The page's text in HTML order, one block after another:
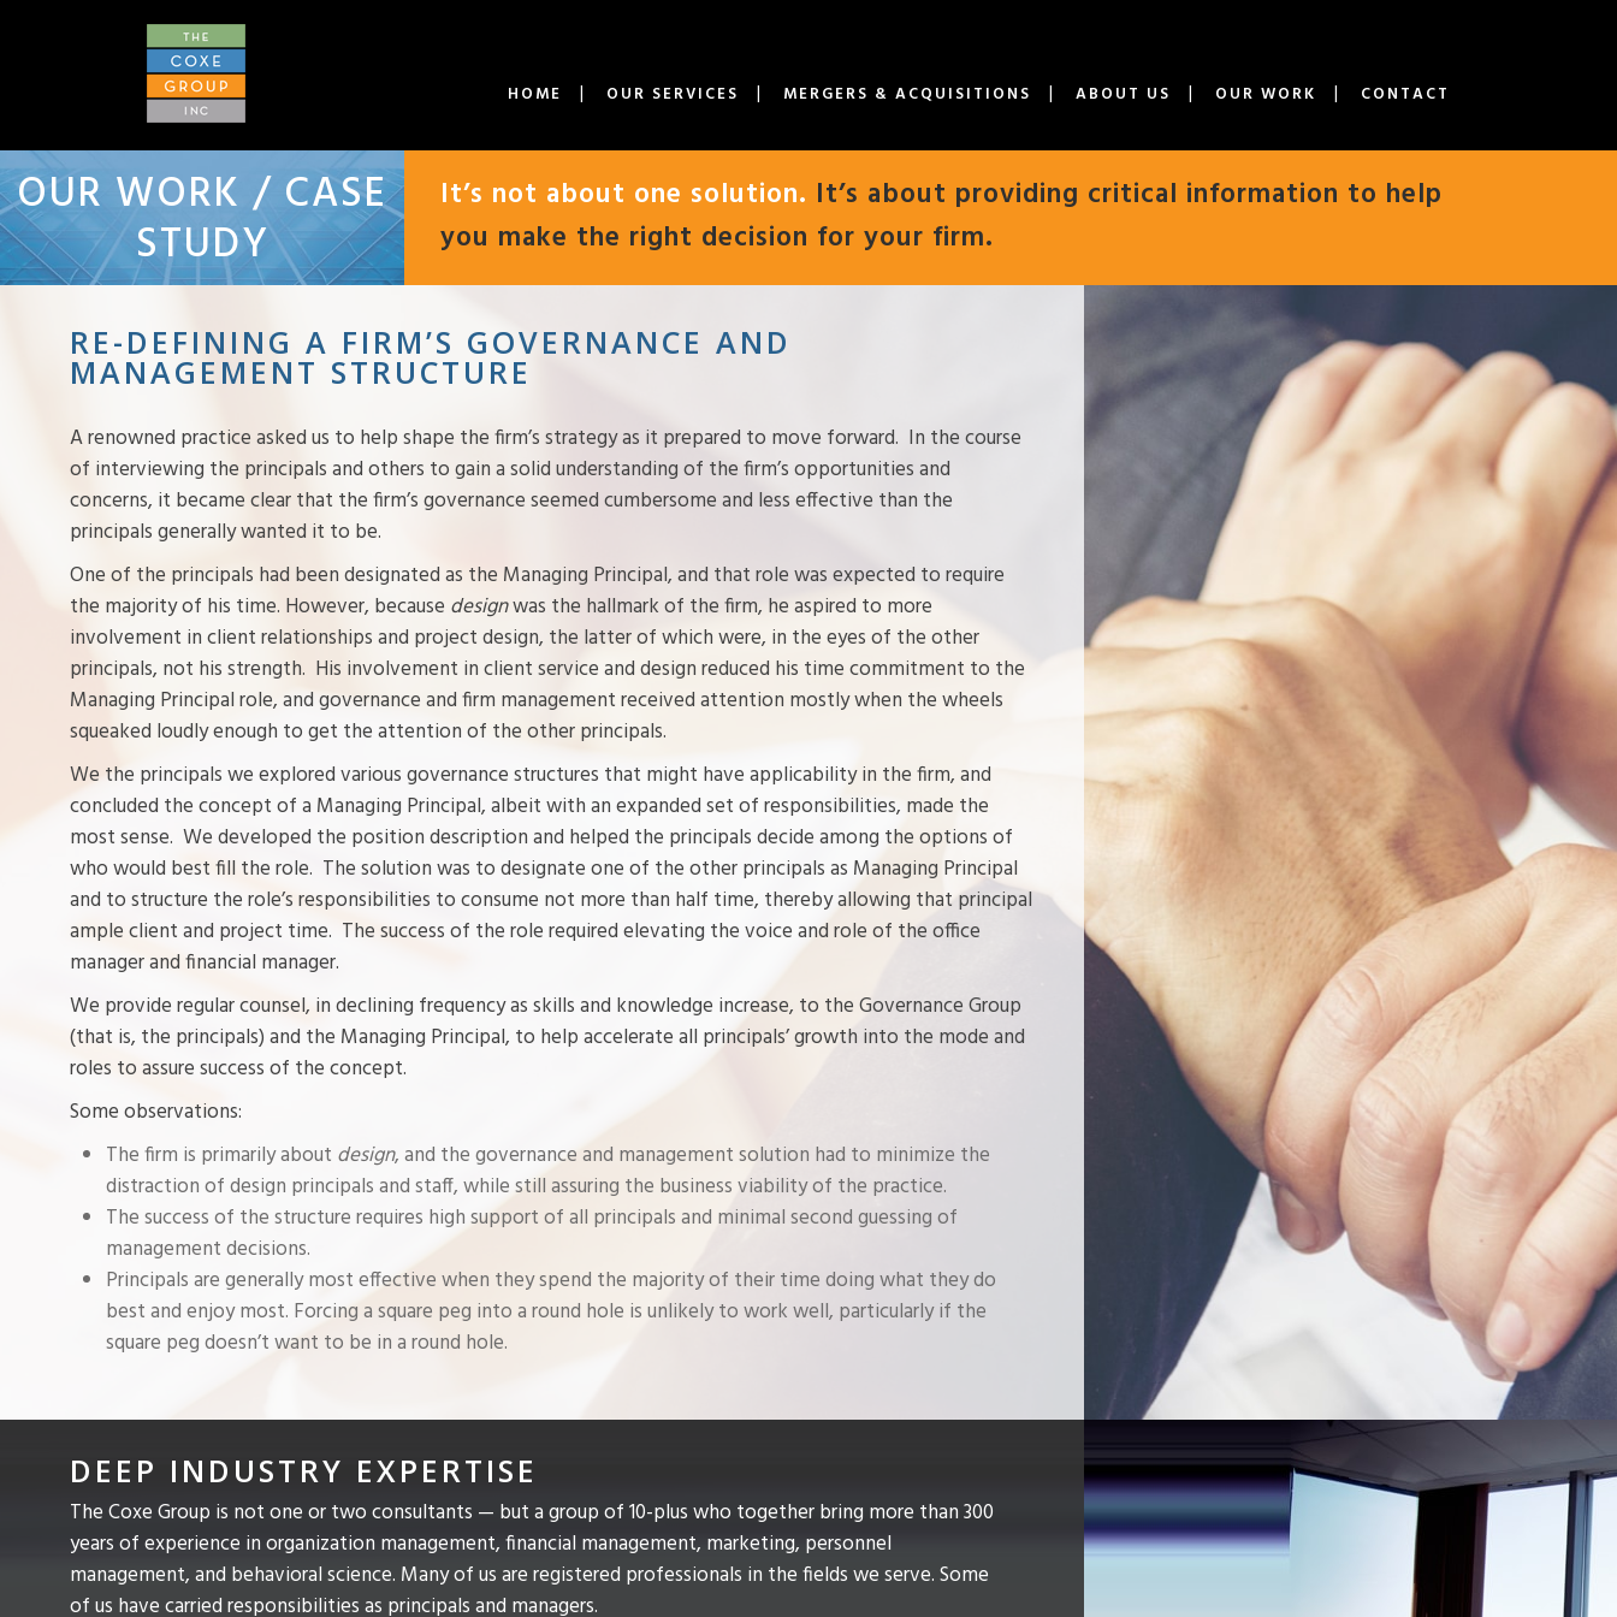
HOME OUR SERVICES MERGERS & ACQUISITIONS ABOUT US OUR WORK CONTACT
OUR WORK / CASE
STUDY
It’s not about one solution. It’s about providing critical information to help
you make the right decision for your firm.
RE-DEFINING A FIRM’S GOVERNANCE AND
MANAGEMENT STRUCTURE
A renowned practice asked us to help shape the firm’s strategy as it prepared to move forward. In the course
of interviewing the principals and others to gain a solid understanding of the firm’s opportunities and
concerns, it became clear that the firm’s governance seemed cumbersome and less effective than the
principals generally wanted it to be.
One of the principals had been designated as the Managing Principal, and that role was expected to require
the majority of his time. However, because designwas the hallmark of the firm, he aspired to more
involvement in client relationships and project design, the latter of which were, in the eyes of the other
principals, not his strength. His involvement in client service and design reduced his time commitment to the
Managing Principal role, and governance and firm management received attention mostly when the wheels
squeaked loudly enough to get the attention of the other principals.
We the principals we explored various governance structures that might have applicability in the firm, and
concluded the concept of a Managing Principal, albeit with an expanded set of responsibilities, made the
most sense. We developed the position description and helped the principals decide among the options of
who would best fill the role. The solution was to designate one of the other principals as Managing Principal
and to structure the role’s responsibilities to consume not more than half time, thereby allowing that principal
ample client and project time. The success of the role required elevating the voice and role of the office
manager and financial manager.
We provide regular counsel, in declining frequency as skills and knowledge increase, to the Governance Group
(that is, the principals) and the Managing Principal, to help accelerate all principals’ growth into the mode and
roles to assure success of the concept.
Some observations:
The firm is primarily about design, and the governance and management solution had to minimize the
distraction of design principals and staff, while still assuring the business viability of the practice.
The success of the structure requires high support of all principals and minimal second guessing of
management decisions.
Principals are generally most effective when they spend the majority of their time doing what they do
best and enjoy most. Forcing a square peg into a round hole is unlikely to work well, particularly if the
square peg doesn’t want to be in a round hole.
DEEP INDUSTRY EXPERTISE
The Coxe Group is not one or two consultants — but a group of 10-plus who together bring more than 300
years of experience in organization management, financial management, marketing, personnel
management, and behavioral science. Many of us are registered professionals in the fields we serve. Some
of us have carried responsibilities as principals and managers.